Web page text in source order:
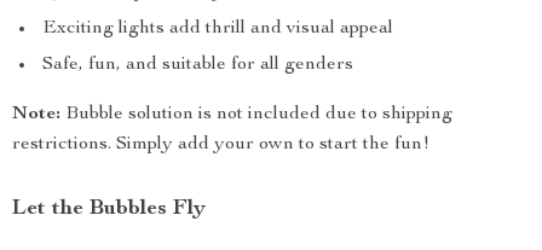
Exciting lights add thrill and visual appeal
Safe, fun, and suitable for all genders
Note: Bubble solution is not included due to shipping
restrictions. Simply add your own to start the fun!
Let the Bubbles Fly